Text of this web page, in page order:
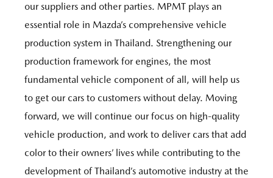
our suppliers and other parties. MPMT plays an
essential role in Mazda’s comprehensive vehicle
production system in Thailand. Strengthening our
production framework for engines, the most
fundamental vehicle component of all, will help us
to get our cars to customers without delay. Moving
forward, we will continue our focus on high-quality
vehicle production, and work to deliver cars that add
color to their owners’ lives while contributing to the
development of Thailand’s automotive industry at the